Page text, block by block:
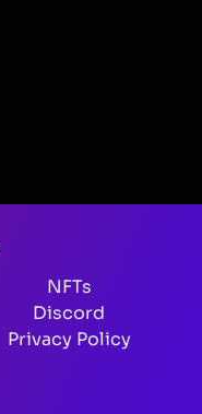
NFTs
Discord
Privacy Policy